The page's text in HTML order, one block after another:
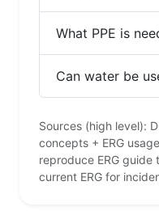
What PPE is
Can water be
Sources (high level):
concepts + ERG
reproduce ERG
current ERG for